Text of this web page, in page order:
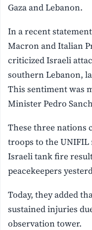
Gaza and Lebanon.
In a recent
Macron and Italian
criticized Israeli
southern Lebanon,
This sentiment was
Minister Pedro
These three nations
troops to the
Israeli tank fire
peacekeepers
Today, they added
sustained injuries
observation tower.